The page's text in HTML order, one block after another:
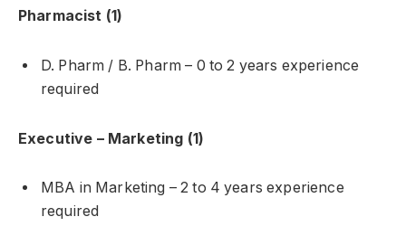
Pharmacist (1)
D. Pharm / B. Pharm – 0 to 2 years experience
required
Executive – Marketing (1)
MBA in Marketing – 2 to 4 years experience
required